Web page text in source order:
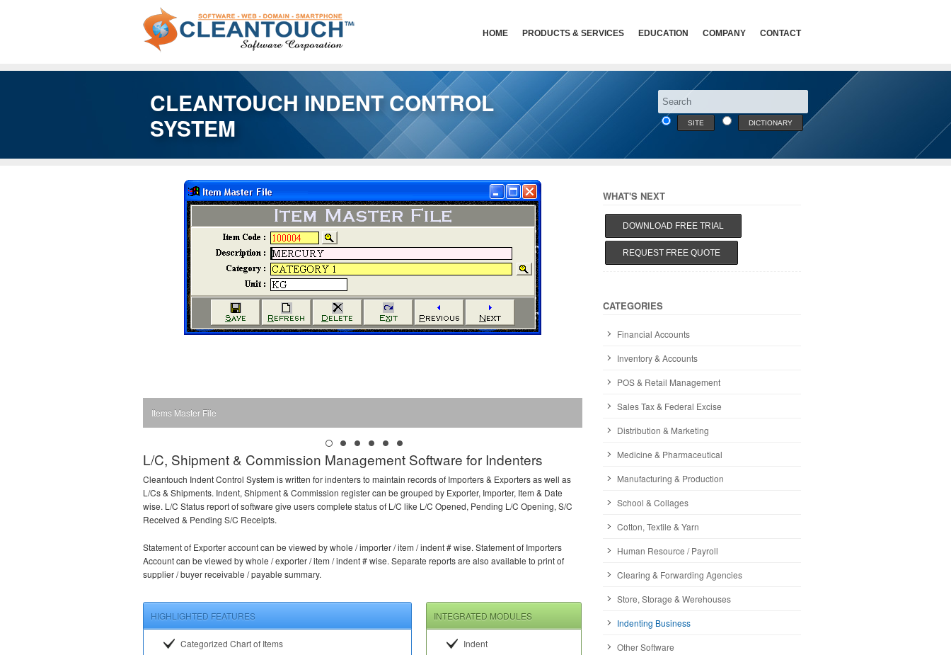
HOME PRODUCTS & SERVICES EDUCATION COMPANY CONTACT
CLEANTOUCH INDENT CONTROL
SYSTEM
SITE DICTIONARY
Items Master File
L/C, Shipment & Commission Management Software for Indenters
Cleantouch Indent Control System is written for indenters to maintain records of Importers & Exporters as well as
L/Cs & Shipments. Indent, Shipment & Commission register can be grouped by Exporter, Importer, Item & Date
wise. L/C Status report of software give users complete status of L/C like L/C Opened, Pending L/C Opening, S/C
Received & Pending S/C Receipts.
Statement of Exporter account can be viewed by whole / importer / item / indent # wise. Statement of Importers
Account can be viewed by whole / exporter / item / indent # wise. Separate reports are also available to print of
supplier / buyer receivable / payable summary.
HIGHLIGHTED FEATURES
Categorized Chart of Items
INTEGRATED MODULES
Indent
WHAT'S NEXT
DOWNLOAD FREE TRIAL
REQUEST FREE QUOTE
CATEGORIES
Financial Accounts
Inventory & Accounts
POS & Retail Management
Sales Tax & Federal Excise
Distribution & Marketing
Medicine & Pharmaceutical
Manufacturing & Production
School & Collages
Cotton, Textile & Yarn
Human Resource / Payroll
Clearing & Forwarding Agencies
Store, Storage & Werehouses
Indenting Business
Other Software